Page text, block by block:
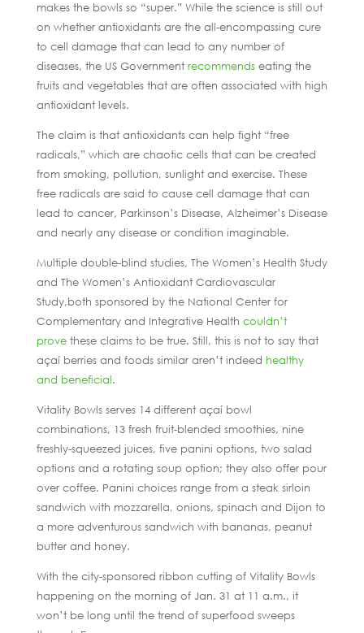
makes the bowls so “super.” While the science is still out
on whether antioxidants are the all-encompassing cure
to cell damage that can lead to any number of
diseases, the US Government recommendseating the
fruits and vegetables that are often associated with high
antioxidant levels.
The claim is that antioxidants can help fight “free
radicals,” which are chaotic cells that can be created
from smoking, pollution, sunlight and exercise. These
free radicals are said to cause cell damage that can
lead to cancer, Parkinson’s Disease, Alzheimer’s Disease
and nearly any disease or condition imaginable.
Multiple double-blind studies, The Women’s Health Study
and The Women’s Antioxidant Cardiovascular
Study,both sponsored by the National Center for
Complementary and Integrative Health couldn’t
provethese claims to be true. Still, this is not to say that
açaí berries and foods similar aren’t indeed healthy
and beneficial.
Vitality Bowls serves 14 different açaí bowl
combinations, 13 fresh fruit-blended smoothies, nine
freshly-squeezed juices, five panini options, two salad
options and a rotating soup option; they also offer pour
over coffee. Panini choices range from a steak sirloin
sandwich with mozzarella, onions, spinach and Dijon to
a more adventurous sandwich with bananas, peanut
butter and honey.
With the city-sponsored ribbon cutting of Vitality Bowls
happening on the morning of Jan. 31 at 11 a.m., it
won’t be long until the trend of superfood sweeps